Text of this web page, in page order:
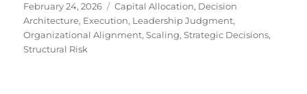
Posted
on
February 24, 2026 Tags
Capital Allocation, Decision
Architecture, Execution, Leadership Judgment,
Organizational Alignment,Scaling,Strategic Decisions,
Structural Risk